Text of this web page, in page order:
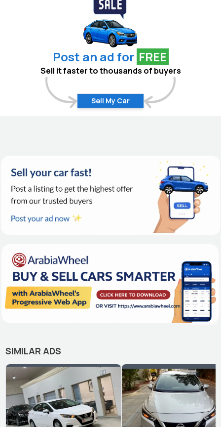
Post an ad for FREE
Sell it faster to thousands of buyers
Sell My Car
SIMILAR ADS